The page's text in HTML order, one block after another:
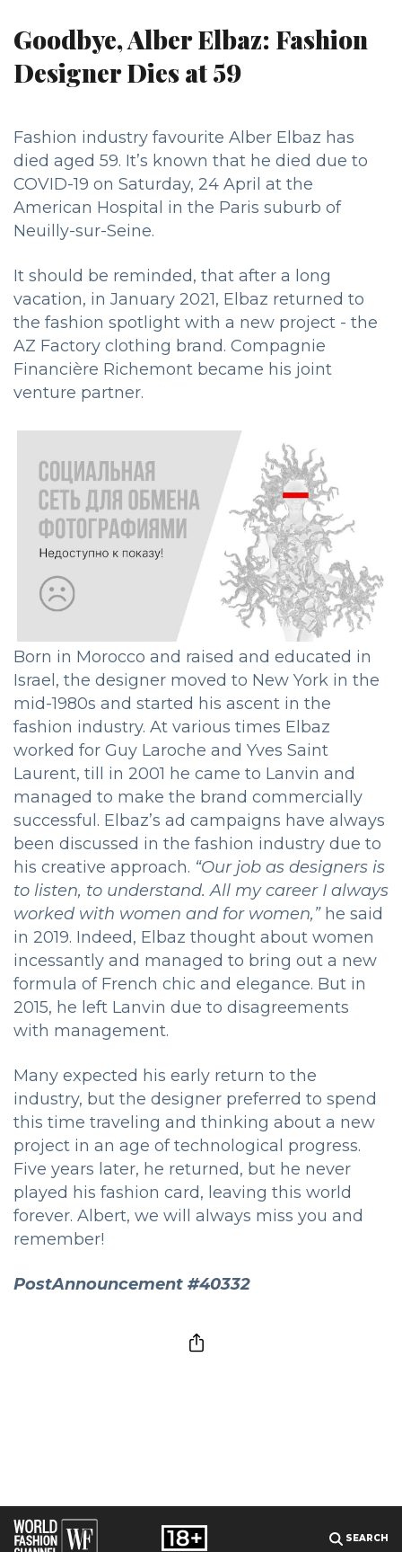
Goodbye, Alber Elbaz: Fashion
Designer Dies at 59
Fashion industry favourite Alber Elbaz has
died aged 59. It’s known that he died due to
COVID-19 on Saturday, 24 April at the
American Hospital in the Paris suburb of
Neuilly-sur-Seine.
It should be reminded, that after a long
vacation, in January 2021, Elbaz returned to
the fashion spotlight with a new project - the
AZ Factory clothing brand. Compagnie
Financière Richemont became his joint
venture partner.
Born in Morocco and raised and educated in
Israel, the designer moved to New York in the
mid-1980s and started his ascent in the
fashion industry. At various times Elbaz
worked for Guy Laroche and Yves Saint
Laurent, till in 2001 he came to Lanvin and
managed to make the brand commercially
successful. Elbaz’s ad campaigns have always
been discussed in the fashion industry due to
his creative approach. “Our job as designers is
to listen, to understand. All my career I always
worked with women and for women,”he said
in 2019. Indeed, Elbaz thought about women
incessantly and managed to bring out a new
formula of French chic and elegance. But in
2015, he left Lanvin due to disagreements
with management.
Many expected his early return to the
industry, but the designer preferred to spend
this time traveling and thinking about a new
project in an age of technological progress.
Five years later, he returned, but he never
played his fashion card, leaving this world
forever. Albert, we will always miss you and
remember!
PostAnnouncement #40332
SEARCH